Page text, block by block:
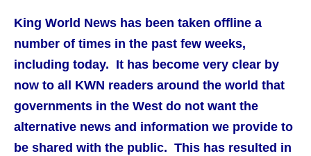
King World News has been taken offline a
number of times in the past few weeks,
including today. It has become very clear by
now to all KWN readers around the world that
governments in the West do not want the
alternative news and information we provide to
be shared with the public. This has resulted in